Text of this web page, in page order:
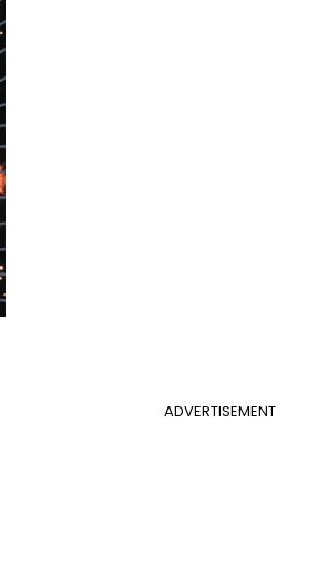
ADVERTISEMENT